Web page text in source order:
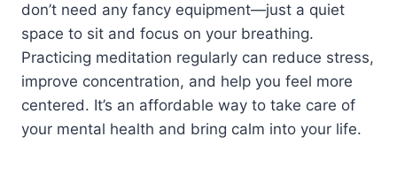
don’t need any fancy equipment—just a quiet
space to sit and focus on your breathing.
Practicing meditation regularly can reduce stress,
improve concentration, and help you feel more
centered. It’s an affordable way to take care of
your mental health and bring calm into your life.